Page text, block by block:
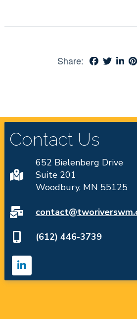
Share:
Contact Us
652 Bielenberg Drive
Suite 201
Woodbury, MN 55125
(612) 446-3739